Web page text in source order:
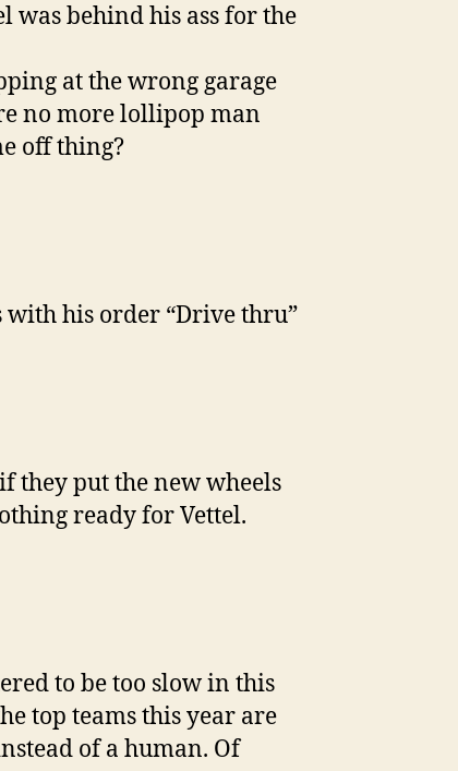
was behind his ass for the
at the wrong garage
no more lollipop man
off thing?
with his order “Drive thru”
they put the new wheels
ready for Vettel.
to be too slow in this
top teams this year are
of a human. Of